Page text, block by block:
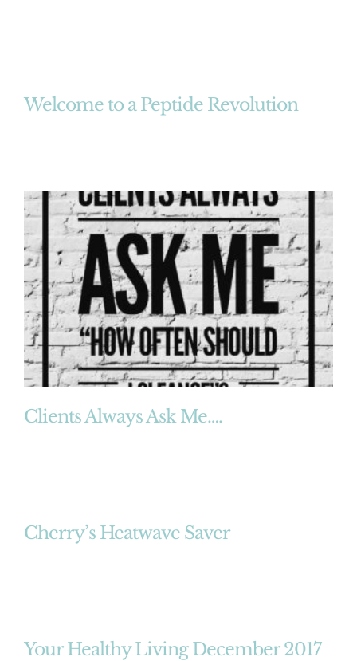
Welcome to a Peptide Revolution
Clients Always Ask Me….
Cherry’s Heatwave Saver
Your Healthy Living December 2017